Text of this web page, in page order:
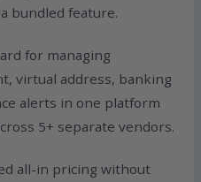
bundled feature.
for managing
virtual address, banking
alerts in one platform
5+ separate vendors.
all-in pricing without